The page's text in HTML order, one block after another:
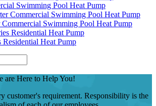
Swimming Pool Heat Pump
Commercial Swimming Pool Heat Pump
Residential Heat Pump
are Here to Help You!
customer's requirement. Responsibility is the